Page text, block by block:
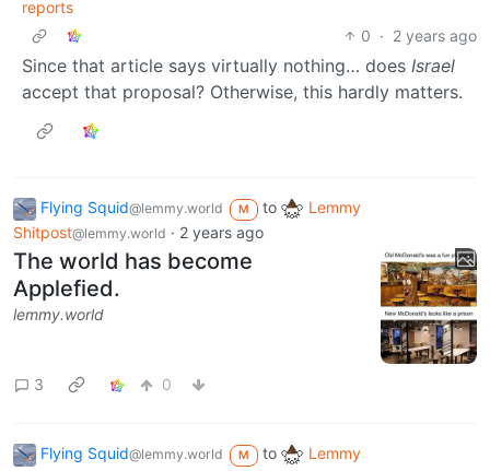
reports
0 · 2 years ago
Since that article says virtually nothing… does Israel
accept that proposal? Otherwise, this hardly matters.
Flying Squid@lemmy.world M to
Lemmy
Shitpost@lemmy.world · 2 years ago
The world has become
Applefied.
lemmy.world
3 0
Flying Squid@lemmy.world M to
Lemmy